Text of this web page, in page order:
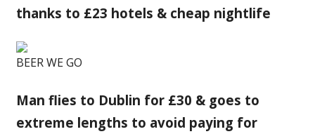
thanks to £23 hotels & cheap nightlife
BEER WE GO
Man flies to Dublin for £30 & goes to
extreme lengths to avoid paying for